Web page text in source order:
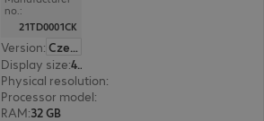
no.:
21TD0001CK
Version:
Czech Republic
Display size: 40.6 cm (16.0")
Physical resolution:
Processor model:
RAM:32 GB